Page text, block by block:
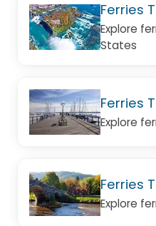
Ferries
Explore
States
Ferries
Explore
Ferries
Explore